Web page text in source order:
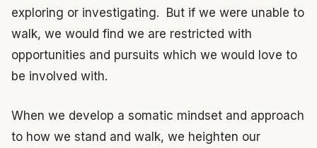
exploring or investigating. But if we were unable to
walk, we would find we are restricted with
opportunities and pursuits which we would love to
be involved with.
When we develop a somatic mindset and approach
to how we stand and walk, we heighten our